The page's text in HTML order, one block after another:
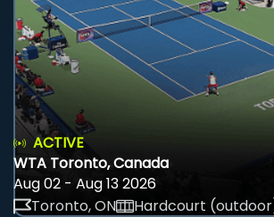
ACTIVE
WTA Toronto, Canada
Aug 02 - Aug 13 2026
Toronto, ON
Hardcourt